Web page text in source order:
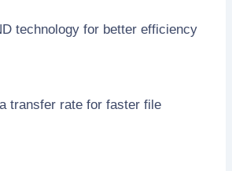
technology for better efficiency
transfer rate for faster file